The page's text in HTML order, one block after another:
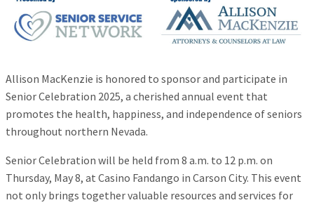
Allison MacKenzie is honored to sponsor and participate in
Senior Celebration 2025, a cherished annual event that
promotes the health, happiness, and independence of seniors
throughout northern Nevada.
Senior Celebration will be held from 8 a.m. to 12 p.m. on
Thursday, May 8, at Casino Fandango in Carson City. This event
not only brings together valuable resources and services for